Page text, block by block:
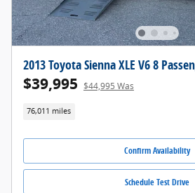
2013 Toyota Sienna XLE V6 8
$39,995 $44,995 Was
76,011 miles
Confirm Availability
Schedule Test Drive